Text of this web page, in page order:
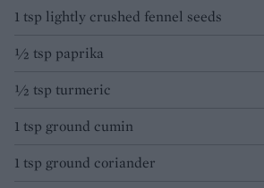
1 tsp lightly crushed fennel seeds
½ tsp paprika
½ tsp turmeric
1 tsp ground cumin
1 tsp ground coriander